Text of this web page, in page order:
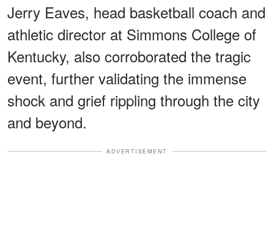
Jerry Eaves, head basketball coach and
athletic director at Simmons College of
Kentucky, also corroborated the tragic
event, further validating the immense
shock and grief rippling through the city
and beyond.
ADVERTISEMENT